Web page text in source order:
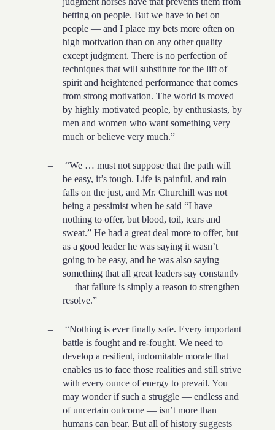
betting on people. But we have to bet on
people — and I place my bets more often on
high motivation than on any other quality
except judgment. There is no perfection of
techniques that will substitute for the lift of
spirit and heightened performance that comes
from strong motivation. The world is moved
by highly motivated people, by enthusiasts, by
men and women who want something very
much or believe very much.”
–
“We … must not suppose that the path will
be easy, it’s tough. Life is painful, and rain
falls on the just, and Mr. Churchill was not
being a pessimist when he said “I have
nothing to offer, but blood, toil, tears and
sweat.” He had a great deal more to offer, but
as a good leader he was saying it wasn’t
going to be easy, and he was also saying
something that all great leaders say constantly
— that failure is simply a reason to strengthen
resolve.”
–
“Nothing is ever finally safe. Every important
battle is fought and re-fought. We need to
develop a resilient, indomitable morale that
enables us to face those realities and still strive
with every ounce of energy to prevail. You
may wonder if such a struggle — endless and
of uncertain outcome — isn’t more than
humans can bear. But all of history suggests